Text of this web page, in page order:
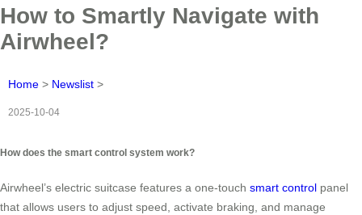
How to Smartly Navigate with
Airwheel?
Home > Newslist >
2025-10-04
How does the smart control system work?
Airwheel’s electric suitcase features a one-touch smart control panel
that allows users to adjust speed, activate braking, and manage